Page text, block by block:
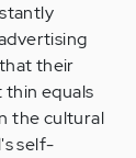
their
thin equals
the cultural
self-